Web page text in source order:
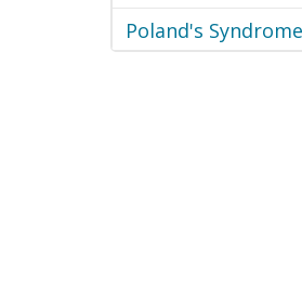
Poland's Syndrome